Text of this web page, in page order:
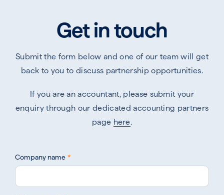
Get in touch
Submit the form below and one of our team will get
back to you to discuss partnership opportunities.
If you are an accountant, please submit your
enquiry through our dedicated accounting partners
page here.
Company name *